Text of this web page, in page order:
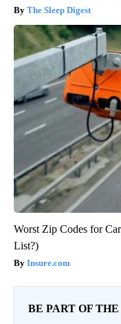
The Sleep Digest
Worst Zip Codes for
List?)
Insure.com
BE PART OF